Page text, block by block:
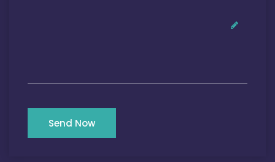
Send Now